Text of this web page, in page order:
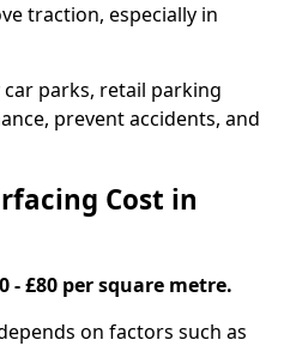
traction, especially in
parks, retail parking
prevent accidents, and
Cost in
- £80 per square metre.
on factors such as